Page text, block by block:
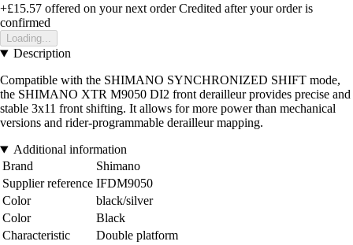
+£15.57 offered on your next order Credited after your order is
confirmed
Loading...
Description
Compatible with the SHIMANO SYNCHRONIZED SHIFT mode,
the SHIMANO XTR M9050 DI2 front derailleur provides precise and
stable 3x11 front shifting. It allows for more power than mechanical
versions and rider-programmable derailleur mapping.
Additional information
Brand
Shimano
Supplier reference IFDM9050
Color
black/silver
Color
Black
Characteristic
Double platform